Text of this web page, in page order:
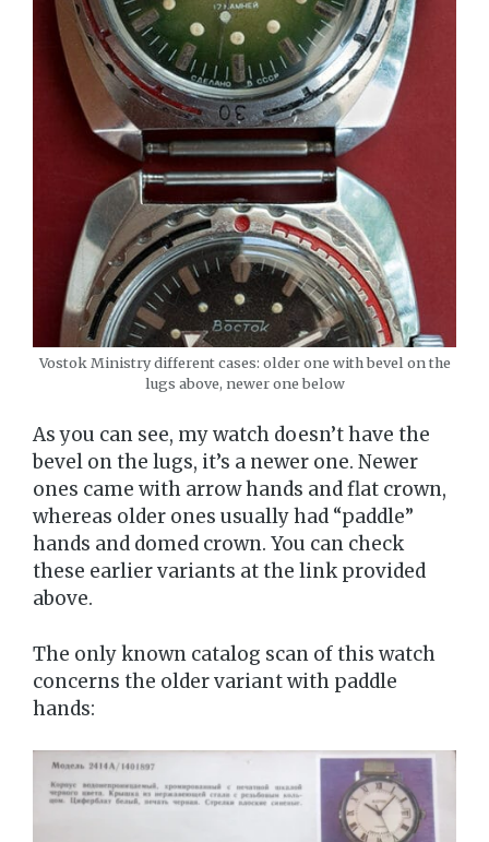
Vostok Ministry different cases: older one with bevel on the
lugs above, newer one below
As you can see, my watch doesn’t have the
bevel on the lugs, it’s a newer one. Newer
ones came with arrow hands and flat crown,
whereas older ones usually had “paddle”
hands and domed crown. You can check
these earlier variants at the link provided
above.
The only known catalog scan of this watch
concerns the older variant with paddle
hands: